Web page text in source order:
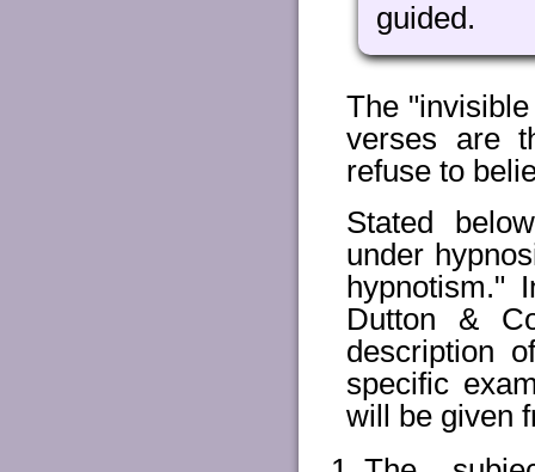
guided.
The
verses are
refuse to
Stated
under
hypnotism."
Dutton &
description
specific
will be given